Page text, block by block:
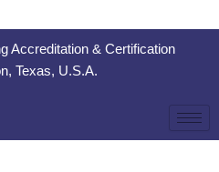
Accreditation & Certification
Texas, U.S.A.